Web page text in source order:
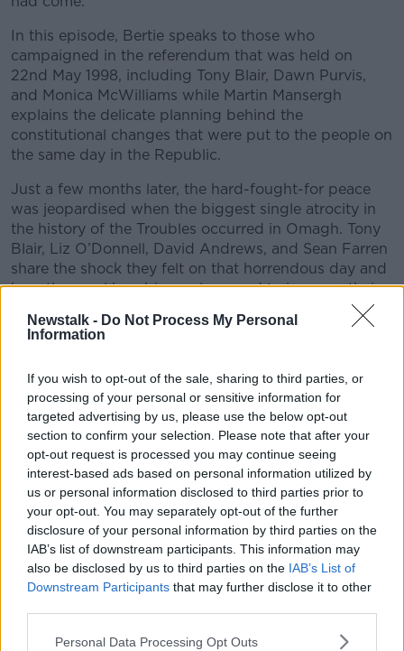
Newstalk - Do Not Process My Personal
Information
If you wish to opt-out of the sale, sharing to third parties, or
processing of your personal or sensitive information for
targeted advertising by us, please use the below opt-out
section to confirm your selection. Please note that after your
opt-out request is processed you may continue seeing
interest-based ads based on personal information utilized by
us or personal information disclosed to third parties prior to
your opt-out. You may separately opt-out of the further
disclosure of your personal information by third parties on the
IAB’s list of downstream participants. This information may
also be disclosed by us to third parties on the IAB’s List of
Downstream Participants that may further disclose it to other
Personal Data Processing Opt Outs
In this episode, Bertie speaks to those who
campaigned in the referendum that was held on
22nd May 1998, including Tony Blair, Dawn Purvis,
and Monica McWilliams while Martin Mansergh
explains the delicate planning behind the
constitutional changes that were put to the people on
the same day in the Republic.
Just a few months later, the hard-fought-for peace
was jeopardised when the biggest single atrocity in
the history of the Troubles occurred in Omagh. Tony
Blair, Liz O’Donnell, David Andrews, and Sean Farren
share the shock they felt on that horrendous day and
how the cruel bombing only served to increase their
For more information, full interviews, and bonus
Newstalk.com/GoodFridayAgreement.
READ MORE ABOUT
AS I REMEMBER IT: BERTIE AHERN &AMP; THE GOOD
FRIDAY AGREEMENT
Related Episodes
Movies and TV: Ted Lasso, Nimrods,
Sterling Point
THE HARD SHOULDER